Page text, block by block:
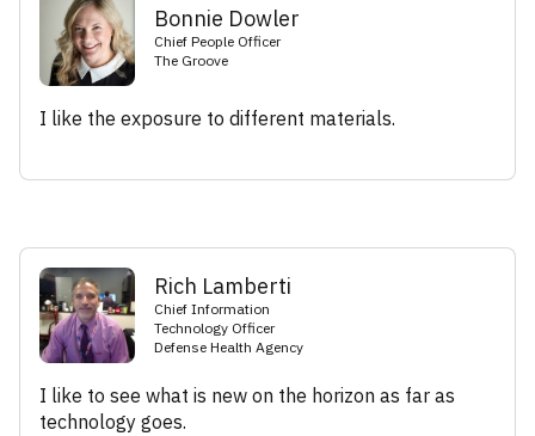
Bonnie Dowler
Chief People Officer
The Groove
I like the exposure to different materials.
Rich Lamberti
Chief Information
Technology Officer
Defense Health Agency
I like to see what is new on the horizon as far as
technology goes.